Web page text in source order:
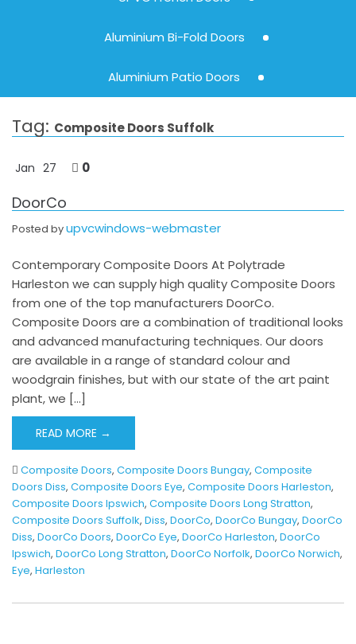
Aluminium Bi-Fold Doors
Aluminium Patio Doors
Tag: Composite Doors Suffolk
Jan 27 0
DoorCo
Posted byupvcwindows-webmaster
Contemporary Composite Doors At Polytrade
Harleston we can supply high quality Composite Doors
from one of the top manufacturers DoorCo.
Composite Doors are a combination of traditional looks
and advanced manufacturing techniques. Our doors
are available in a range of standard colour and
woodgrain finishes, but with our state of the art paint
plant, we […]
READ MORE →
Composite Doors, Composite Doors Bungay, Composite
Doors Diss, Composite Doors Eye, Composite Doors Harleston,
Composite Doors Ipswich, Composite Doors Long Stratton,
Composite Doors Suffolk, Diss, DoorCo, DoorCo Bungay, DoorCo
Diss, DoorCo Doors, DoorCo Eye, DoorCo Harleston, DoorCo
Ipswich, DoorCo Long Stratton, DoorCo Norfolk, DoorCo Norwich,
Eye, Harleston